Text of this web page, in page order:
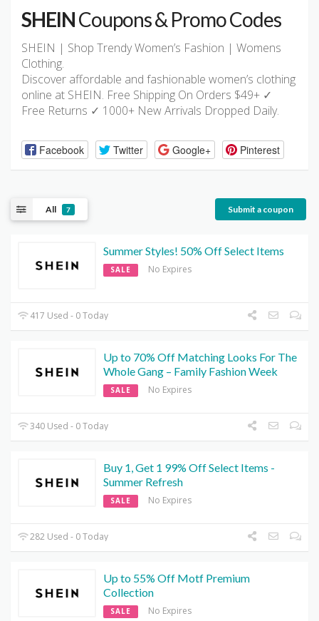
SHEINCoupons & Promo Codes
SHEIN | Shop Trendy Women’s Fashion | Womens
Clothing.
Discover affordable and fashionable women’s clothing
online at SHEIN. Free Shipping On Orders $49+ ✓
Free Returns ✓ 1000+ New Arrivals Dropped Daily.
Facebook Twitter Google+ Pinterest
All 7 Submit a coupon
Summer Styles! 50% Off Select Items
SALE No Expires
417 Used - 0 Today
Up to 70% Off Matching Looks For The
Whole Gang – Family Fashion Week
SALE No Expires
340 Used - 0 Today
Buy 1, Get 1 99% Off Select Items -
Summer Refresh
SALE No Expires
282 Used - 0 Today
Up to 55% Off Motf Premium
Collection
SALE No Expires